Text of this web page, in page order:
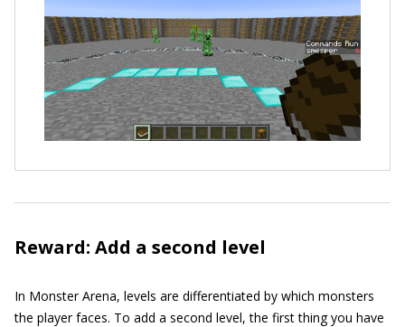
Reward: Add a second level
In Monster Arena, levels are differentiated by which monsters
the player faces. To add a second level, the first thing you have